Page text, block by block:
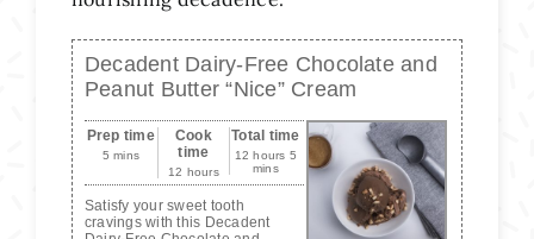
Decadent Dairy-Free Chocolate and
Peanut Butter “Nice” Cream
Prep time
5 mins
Cook
time
12 hours
Total time
12 hours 5
mins
Satisfy your sweet tooth
cravings with this Decadent